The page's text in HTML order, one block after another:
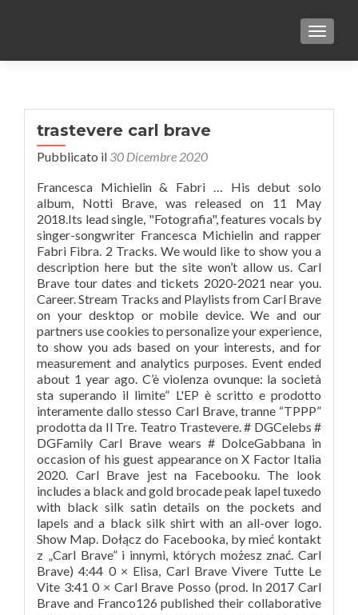
trastevere carl brave
Pubblicato il 30 Dicembre 2020
Francesca Michielin & Fabri … His debut solo
album, Notti Brave, was released on 11 May
2018.Its lead single, "Fotografia", features vocals by
singer-songwriter Francesca Michielin and rapper
Fabri Fibra. 2 Tracks. We would like to show you a
description here but the site won’t allow us. Carl
Brave tour dates and tickets 2020-2021 near you.
Career. Stream Tracks and Playlists from Carl Brave
on your desktop or mobile device. We and our
partners use cookies to personalize your experience,
to show you ads based on your interests, and for
measurement and analytics purposes. Event ended
about 1 year ago. C’è violenza ovunque: la società
sta superando il limite” L'EP è scritto e prodotto
interamente dallo stesso Carl Brave, tranne “TPPP”
prodotta da Il Tre. Teatro Trastevere. # DGCelebs #
DGFamily Carl Brave wears # DolceGabbana in
occasion of his guest appearance on X Factor Italia
2020. Carl Brave jest na Facebooku. The look
includes a black and gold brocade peak lapel tuxedo
with black silk satin details on the pockets and
lapels and a black silk shirt with an all-over logo.
Show Map. Dołącz do Facebooka, by mieć kontakt
z „Carl Brave” i innymi, których możesz znać. Carl
Brave) 4:44 0 × Elisa, Carl Brave Vivere Tutte Le
Vite 3:41 0 × Carl Brave Posso (prod. In 2017 Carl
Brave and Franco126 published their collaborative